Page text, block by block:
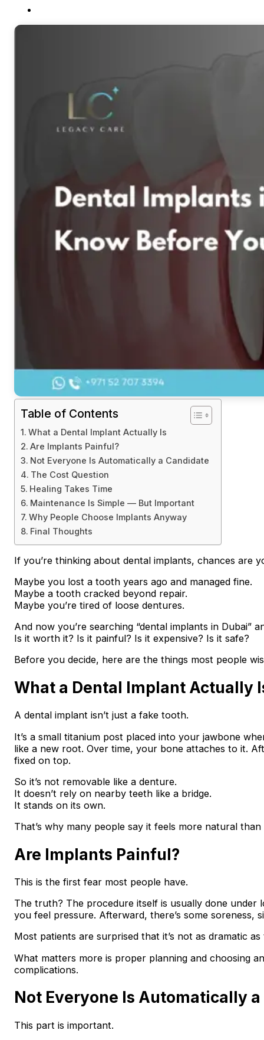
Table of Contents
What a Dental Implant Actually Is
Are Implants Painful?
Not Everyone Is Automatically a Candidate
The Cost Question
Healing Takes Time
Maintenance Is Simple — But Important
Why People Choose Implants Anyway
Final Thoughts
If you’re thinking about dental implants, chances are
Maybe you lost a tooth years ago and managed fine.
Maybe a tooth cracked beyond repair.
Maybe you’re tired of loose dentures.
And now you’re searching “dental implants in Dubai”
Is it worth it? Is it painful? Is it expensive? Is it safe?
Before you decide, here are the things most people
What a Dental Implant Actually
A dental implant isn’t just a fake tooth.
It’s a small titanium post placed into your jawbone
like a new root. Over time, your bone attaches to it.
fixed on top.
So it’s not removable like a denture.
It doesn’t rely on nearby teeth like a bridge.
It stands on its own.
That’s why many people say it feels more natural
Are Implants Painful?
This is the first fear most people have.
The truth? The procedure itself is usually done under
you feel pressure. Afterward, there’s some soreness,
Most patients are surprised that it’s not as dramatic as
What matters more is proper planning and choosing
complications.
Not Everyone Is Automatically
This part is important.